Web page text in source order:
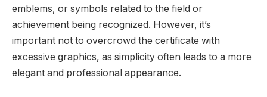
emblems, or symbols related to the field or
achievement being recognized. However, it’s
important not to overcrowd the certificate with
excessive graphics, as simplicity often leads to a more
elegant and professional appearance.